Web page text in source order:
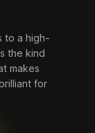
to a high-
the kind
makes
for